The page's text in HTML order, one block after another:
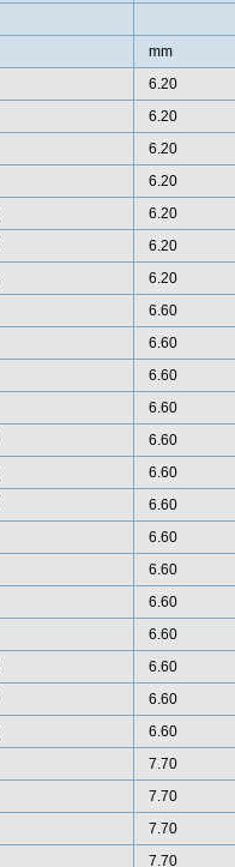
mm
6.20
6.20
6.20
6.20
6.20
6.20
6.20
6.60
6.60
6.60
6.60
6.60
6.60
6.60
6.60
6.60
6.60
6.60
6.60
6.60
6.60
7.70
7.70
7.70
7.70